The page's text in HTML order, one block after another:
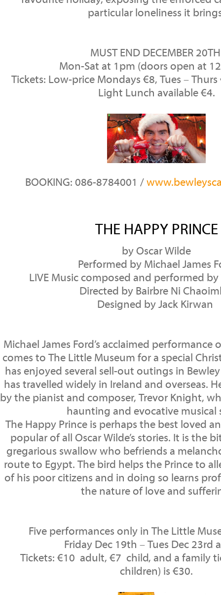
particular loneliness it
MUST END DECEMBER
Mon-Sat at 1pm (doors open at
Tickets: Low-price Mondays €8, Tues – Thurs
Light Lunch available €4.
BOOKING: 086-8784001 /
THE HAPPY PRINCE
by Oscar Wilde
Performed by Michael James
LIVE Music composed and performed
Directed by Bairbre Ni
Designed by Jack Kirwan
Michael James Ford’s acclaimed performance
comes to The Little Museum for a special
has enjoyed several sell-out outings in
has travelled widely in Ireland and overseas.
by the pianist and composer, Trevor Knight,
haunting and evocative musical
The Happy Prince is perhaps the best loved
popular of all Oscar Wilde’s stories. It is the
gregarious swallow who befriends a
route to Egypt. The bird helps the Prince to
of his poor citizens and in doing so learns
the nature of love and
Five performances only in The Little
Friday Dec 19th – Tues Dec 23rd
Tickets: €10 adult, €7 child, and a family
children) is €30.